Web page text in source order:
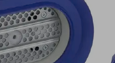
2.5 3
341.28 425.20